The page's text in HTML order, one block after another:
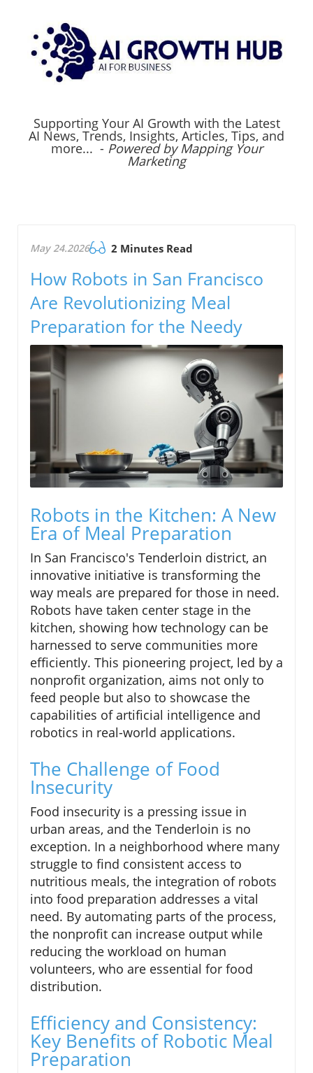
Supporting Your AI Growth with the Latest
AI News, Trends, Insights, Articles, Tips, and
more... - Powered by Mapping Your
Marketing
May 24.2026 2 Minutes Read
How Robots in San Francisco
Are Revolutionizing Meal
Preparation for the Needy
Robots in the Kitchen: A New
Era of Meal Preparation
In San Francisco's Tenderloin district, an
innovative initiative is transforming the
way meals are prepared for those in need.
Robots have taken center stage in the
kitchen, showing how technology can be
harnessed to serve communities more
efficiently. This pioneering project, led by a
nonprofit organization, aims not only to
feed people but also to showcase the
capabilities of artificial intelligence and
robotics in real-world applications.
The Challenge of Food
Insecurity
Food insecurity is a pressing issue in
urban areas, and the Tenderloin is no
exception. In a neighborhood where many
struggle to find consistent access to
nutritious meals, the integration of robots
into food preparation addresses a vital
need. By automating parts of the process,
the nonprofit can increase output while
reducing the workload on human
volunteers, who are essential for food
distribution.
Efficiency and Consistency:
Key Benefits of Robotic Meal
Preparation